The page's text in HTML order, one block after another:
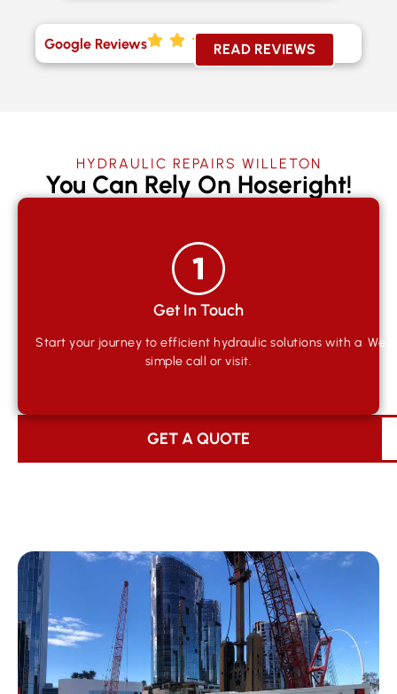
Google Reviews READ REVIEWS
HYDRAULIC REPAIRS WILLETON
You Can Rely On Hoseright!
Get In Touch
Start your journey to efficient hydraulic solutions with a
simple call or visit.
We
GET A QUOTE